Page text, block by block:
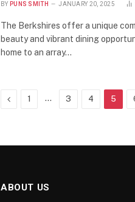
BY PUNS SMITH JANUARY 20, 2025
The Berkshires offer a unique
beauty and vibrant dining
home to an array…
Previous
1 … 3 4 5
ABOUT US